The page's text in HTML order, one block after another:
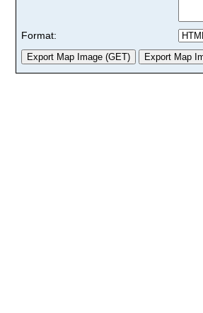
Format: